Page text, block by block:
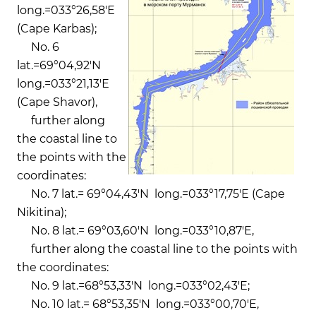
long.=033°26,58'Е
(Cape Karbas);
No. 6
lat.=69°04,92'N
long.=033°21,13'Е
(Cape Shavor),
further along
the coastal line to
the points with the
coordinates:
No. 7 lat.= 69°04,43'N long.=033°17,75'Е (Cape
Nikitina);
No. 8 lat.= 69°03,60'N long.=033°10,87'Е,
further along the coastal line to the points with
the coordinates:
No. 9 lat.=68°53,33'N long.=033°02,43'Е;
No. 10 lat.= 68°53,35'N long.=033°00,70'Е,